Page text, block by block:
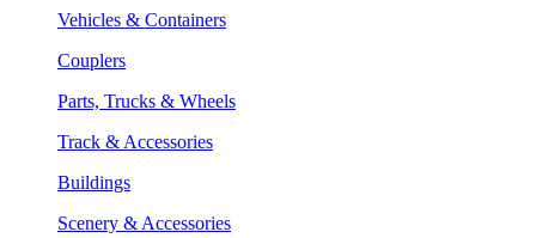
Vehicles & Containers
Couplers
Parts, Trucks & Wheels
Track & Accessories
Buildings
Scenery & Accessories